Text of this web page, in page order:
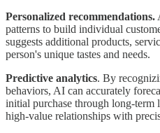
Personalized recommendations.
patterns to build individual
suggests additional products,
person's unique tastes and needs.
Predictive analytics. By
behaviors, AI can accurately
initial purchase through long-
high-value relationships with